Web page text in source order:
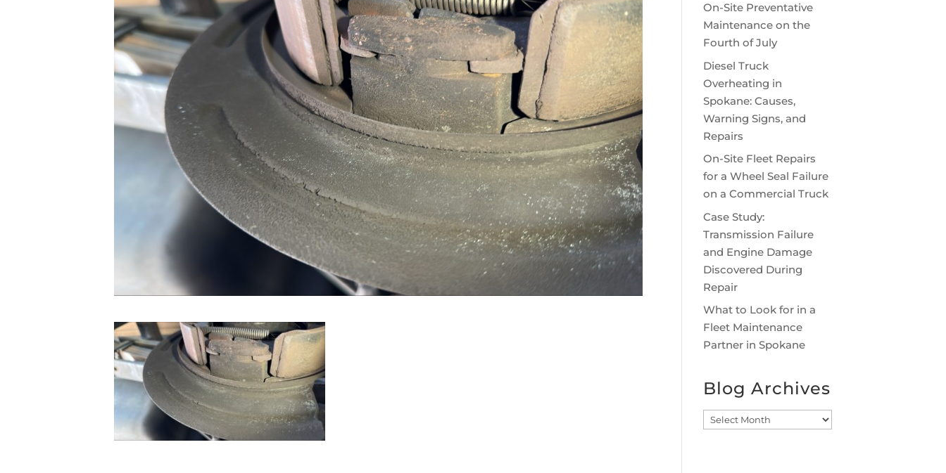
On-Site Preventative
Maintenance on the
Fourth of July
Diesel Truck
Overheating in
Spokane: Causes,
Warning Signs, and
Repairs
On-Site Fleet Repairs
for a Wheel Seal Failure
on a Commercial Truck
Case Study:
Transmission Failure
and Engine Damage
Discovered During
Repair
What to Look for in a
Fleet Maintenance
Partner in Spokane
Blog Archives
Blog